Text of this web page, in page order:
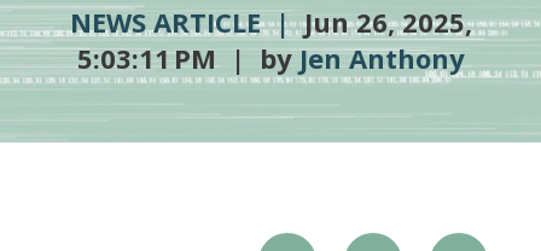
NEWS ARTICLE |Jun 26, 2025,
5:03:11 PM | byJen Anthony